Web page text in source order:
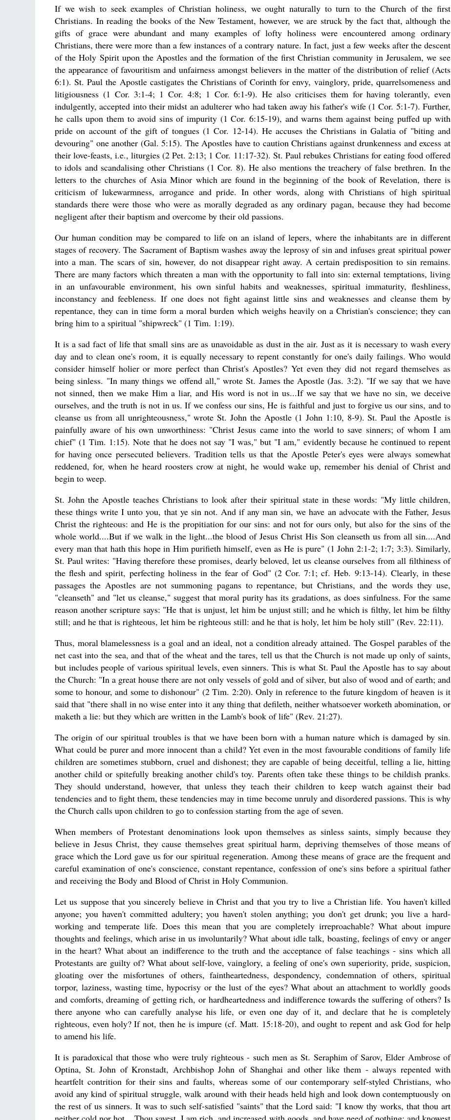
If we wish to seek examples of Christian holiness, we ought naturally to turn to the Church of the first
Christians. In reading the books of the New Testament, however, we are struck by the fact that, although the
gifts of grace were abundant and many examples of lofty holiness were encountered among ordinary
Christians, there were more than a few instances of a contrary nature. In fact, just a few weeks after the descent
of the Holy Spirit upon the Apostles and the formation of the first Christian community in Jerusalem, we see
the appearance of favouritism and unfairness amongst believers in the matter of the distribution of relief (Acts
6:1). St. Paul the Apostle castigates the Christians of Corinth for envy, vainglory, pride, quarrelsomeness and
litigiousness (1 Cor. 3:1-4; 1 Cor. 4:8; 1 Cor. 6:1-9). He also criticises them for having tolerantly, even
indulgently, accepted into their midst an adulterer who had taken away his father's wife (1 Cor. 5:1-7). Further,
he calls upon them to avoid sins of impurity (1 Cor. 6:15-19), and warns them against being puffed up with
pride on account of the gift of tongues (1 Cor. 12-14). He accuses the Christians in Galatia of "biting and
devouring" one another (Gal. 5:15). The Apostles have to caution Christians against drunkenness and excess at
their love-feasts, i.e., liturgies (2 Pet. 2:13; 1 Cor. 11:17-32). St. Paul rebukes Christians for eating food offered
to idols and scandalising other Christians (1 Cor. 8). He also mentions the treachery of false brethren. In the
letters to the churches of Asia Minor which are found in the beginning of the book of Revelation, there is
criticism of lukewarmness, arrogance and pride. In other words, along with Christians of high spiritual
standards there were those who were as morally degraded as any ordinary pagan, because they had become
negligent after their baptism and overcome by their old passions.
Our human condition may be compared to life on an island of lepers, where the inhabitants are in different
stages of recovery. The Sacrament of Baptism washes away the leprosy of sin and infuses great spiritual power
into a man. The scars of sin, however, do not disappear right away. A certain predisposition to sin remains.
There are many factors which threaten a man with the opportunity to fall into sin: external temptations, living
in an unfavourable environment, his own sinful habits and weaknesses, spiritual immaturity, fleshliness,
inconstancy and feebleness. If one does not fight against little sins and weaknesses and cleanse them by
repentance, they can in time form a moral burden which weighs heavily on a Christian's conscience; they can
bring him to a spiritual "shipwreck" (1 Tim. 1:19).
It is a sad fact of life that small sins are as unavoidable as dust in the air. Just as it is necessary to wash every
day and to clean one's room, it is equally necessary to repent constantly for one's daily failings. Who would
consider himself holier or more perfect than Christ's Apostles? Yet even they did not regard themselves as
being sinless. "In many things we offend all," wrote St. James the Apostle (Jas. 3:2). "If we say that we have
not sinned, then we make Him a liar, and His word is not in us...If we say that we have no sin, we deceive
ourselves, and the truth is not in us. If we confess our sins, He is faithful and just to forgive us our sins, and to
cleanse us from all unrighteousness," wrote St. John the Apostle (1 John 1:10, 8-9). St. Paul the Apostle is
painfully aware of his own unworthiness: "Christ Jesus came into the world to save sinners; of whom I am
chief" (1 Tim. 1:15). Note that he does not say "I was," but "I am," evidently because he continued to repent
for having once persecuted believers. Tradition tells us that the Apostle Peter's eyes were always somewhat
reddened, for, when he heard roosters crow at night, he would wake up, remember his denial of Christ and
begin to weep.
St. John the Apostle teaches Christians to look after their spiritual state in these words: "My little children,
these things write I unto you, that ye sin not. And if any man sin, we have an advocate with the Father, Jesus
Christ the righteous: and He is the propitiation for our sins: and not for ours only, but also for the sins of the
whole world....But if we walk in the light...the blood of Jesus Christ His Son cleanseth us from all sin....And
every man that hath this hope in Him purifieth himself, even as He is pure" (1 John 2:1-2; 1:7; 3:3). Similarly,
St. Paul writes: "Having therefore these promises, dearly beloved, let us cleanse ourselves from all filthiness of
the flesh and spirit, perfecting holiness in the fear of God" (2 Cor. 7:1; cf. Heb. 9:13-14). Clearly, in these
passages the Apostles are not summoning pagans to repentance, but Christians, and the words they use,
"cleanseth" and "let us cleanse," suggest that moral purity has its gradations, as does sinfulness. For the same
reason another scripture says: "He that is unjust, let him be unjust still; and he which is filthy, let him be filthy
still; and he that is righteous, let him be righteous still: and he that is holy, let him be holy still" (Rev. 22:11).
Thus, moral blamelessness is a goal and an ideal, not a condition already attained. The Gospel parables of the
net cast into the sea, and that of the wheat and the tares, tell us that the Church is not made up only of saints,
but includes people of various spiritual levels, even sinners. This is what St. Paul the Apostle has to say about
the Church: "In a great house there are not only vessels of gold and of silver, but also of wood and of earth; and
some to honour, and some to dishonour" (2 Tim. 2:20). Only in reference to the future kingdom of heaven is it
said that "there shall in no wise enter into it any thing that defileth, neither whatsoever worketh abomination, or
maketh a lie: but they which are written in the Lamb's book of life" (Rev. 21:27).
The origin of our spiritual troubles is that we have been born with a human nature which is damaged by sin.
What could be purer and more innocent than a child? Yet even in the most favourable conditions of family life
children are sometimes stubborn, cruel and dishonest; they are capable of being deceitful, telling a lie, hitting
another child or spitefully breaking another child's toy. Parents often take these things to be childish pranks.
They should understand, however, that unless they teach their children to keep watch against their bad
tendencies and to fight them, these tendencies may in time become unruly and disordered passions. This is why
the Church calls upon children to go to confession starting from the age of seven.
When members of Protestant denominations look upon themselves as sinless saints, simply because they
believe in Jesus Christ, they cause themselves great spiritual harm, depriving themselves of those means of
grace which the Lord gave us for our spiritual regeneration. Among these means of grace are the frequent and
careful examination of one's conscience, constant repentance, confession of one's sins before a spiritual father
and receiving the Body and Blood of Christ in Holy Communion.
Let us suppose that you sincerely believe in Christ and that you try to live a Christian life. You haven't killed
anyone; you haven't committed adultery; you haven't stolen anything; you don't get drunk; you live a hard-
working and temperate life. Does this mean that you are completely irreproachable? What about impure
thoughts and feelings, which arise in us involuntarily? What about idle talk, boasting, feelings of envy or anger
in the heart? What about an indifference to the truth and the acceptance of false teachings - sins which all
Protestants are guilty of? What about self-love, vainglory, a feeling of one's own superiority, pride, suspicion,
gloating over the misfortunes of others, faintheartedness, despondency, condemnation of others, spiritual
torpor, laziness, wasting time, hypocrisy or the lust of the eyes? What about an attachment to worldly goods
and comforts, dreaming of getting rich, or hardheartedness and indifference towards the suffering of others? Is
there anyone who can carefully analyse his life, or even one day of it, and declare that he is completely
righteous, even holy? If not, then he is impure (cf. Matt. 15:18-20), and ought to repent and ask God for help
to amend his life.
It is paradoxical that those who were truly righteous - such men as St. Seraphim of Sarov, Elder Ambrose of
Optina, St. John of Kronstadt, Archbishop John of Shanghai and other like them - always repented with
heartfelt contrition for their sins and faults, whereas some of our contemporary self-styled Christians, who
avoid any kind of spiritual struggle, walk around with their heads held high and look down contemptuously on
the rest of us sinners. It was to such self-satisfied "saints" that the Lord said: "I know thy works, that thou art